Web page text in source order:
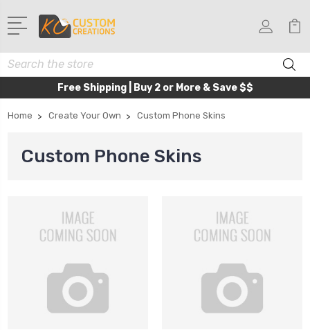
Search
Free Shipping | Buy 2 or More & Save $$
Home Create Your Own Custom Phone Skins
Custom Phone Skins